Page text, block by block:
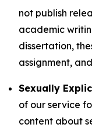
not publish
academic
dissertation,
assignment,
Sexually
of our service
content about